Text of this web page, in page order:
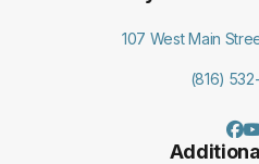
107 West Main
(816)